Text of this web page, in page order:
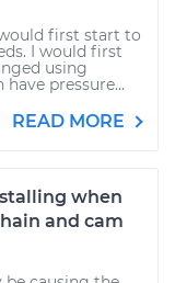
first start to
I would first
using
pressure...
READ MORE
stalling when
and cam